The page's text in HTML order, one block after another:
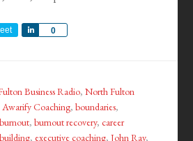
0
Share
Business Radio,North Fulton
Awarify Coaching,boundaries,
burnout,burnout recovery,career
, executive coaching,John Ray,